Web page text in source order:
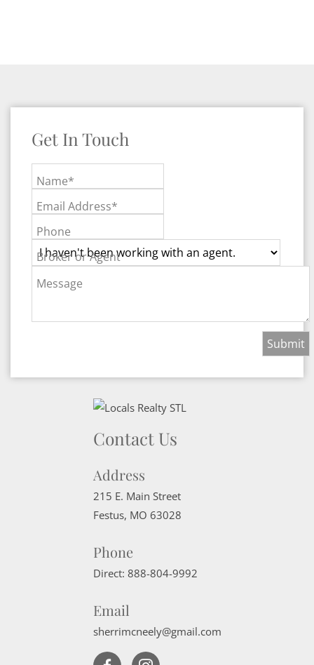
Get In Touch
Name*
Email Address*
Phone
Broker or Agent
Message
Contact Us
Address
215 E. Main Street
Festus, MO 63028
Phone
Direct: 888-804-9992
Email
sherrimcneely@gmail.com